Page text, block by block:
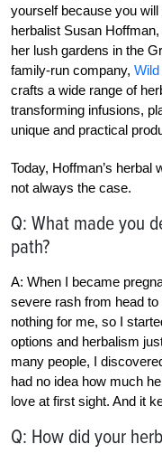
yourself because you will
herbalist Susan
her lush gardens in the
family-run company,
crafts a wide range of
transforming infusions,
unique and practical
Today, Hoffman’s herbal
not always the case.
Q: What made you
path?
A: When I became
severe rash from head
nothing for me, so I
options and herbalism
many people, I
had no idea how much
love at first sight. And it
Q: How did your